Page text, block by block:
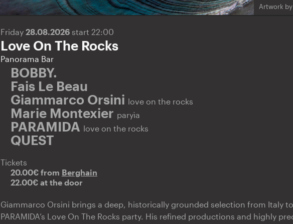
Artwork
Friday 28.08.2026 start 22:00
Love On The Rocks
Panorama Bar
BOBBY.
Fais Le Beau
Giammarco Orsini love on the rocks
Marie Montexier paryìa
PARAMIDA love on the rocks
QUEST
Tickets
20.00€ from Berghain
22.00€ at the door
Giammarco Orsini brings a deep, historically grounded selection from Italy
PARAMIDA’s Love On The Rocks party. His refined productions and highly